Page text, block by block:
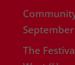
The